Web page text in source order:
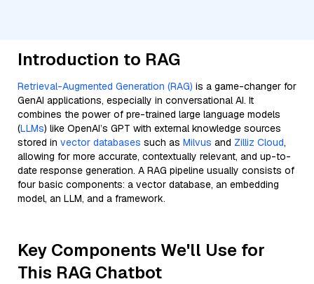
Introduction to RAG
Retrieval-Augmented Generation (RAG) is a game-changer for
GenAI applications, especially in conversational AI. It
combines the power of pre-trained large language models
(LLMs) like OpenAI’s GPT with external knowledge sources
stored in vector databases such as Milvus and Zilliz Cloud,
allowing for more accurate, contextually relevant, and up-to-
date response generation. A RAG pipeline usually consists of
four basic components: a vector database, an embedding
model, an LLM, and a framework.
Key Components We'll Use for
This RAG Chatbot